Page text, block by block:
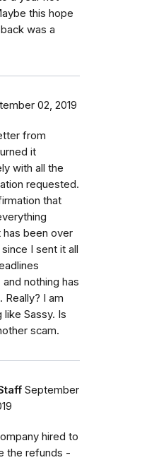
this hope
was a
02, 2019
from
it
with all the
requested.
that
has been over
I sent it all
nothing has
Really? I am
like Sassy. Is
scam.
September
hired to
the refunds -